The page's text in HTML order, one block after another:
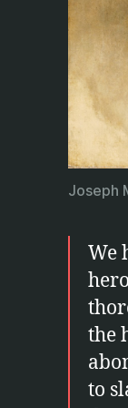
Joseph
We
the
to